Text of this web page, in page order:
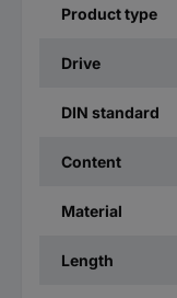
Product type
Drive
DIN standard
Content
Material
Length